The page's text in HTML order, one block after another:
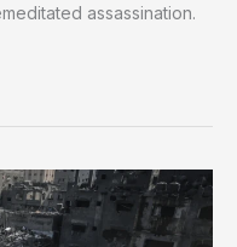
assassination.